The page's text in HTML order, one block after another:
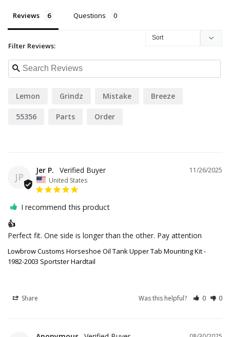
Reviews Questions
Filter Reviews:
Lemon Grindz Mistake Breeze
55356 Parts Order
JP
11/26/2025
Jer P.
United States
I recommend this product
👍
Perfect fit. One side is longer than the other. Pay attention
Lowbrow Customs Horseshoe Oil Tank Upper Tab Mounting Kit -
1982-2003 Sportster Hardtail
Share Was this helpful? 0 0